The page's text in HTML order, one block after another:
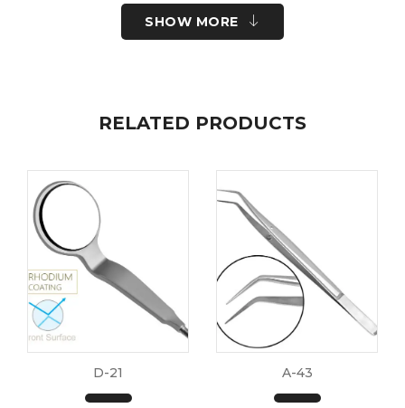
comfort during retraction
mouth mirror handles so you can choose the
perfect fit and shop with confidence.
SHOW MORE
RELATED PRODUCTS
D-21 A-43